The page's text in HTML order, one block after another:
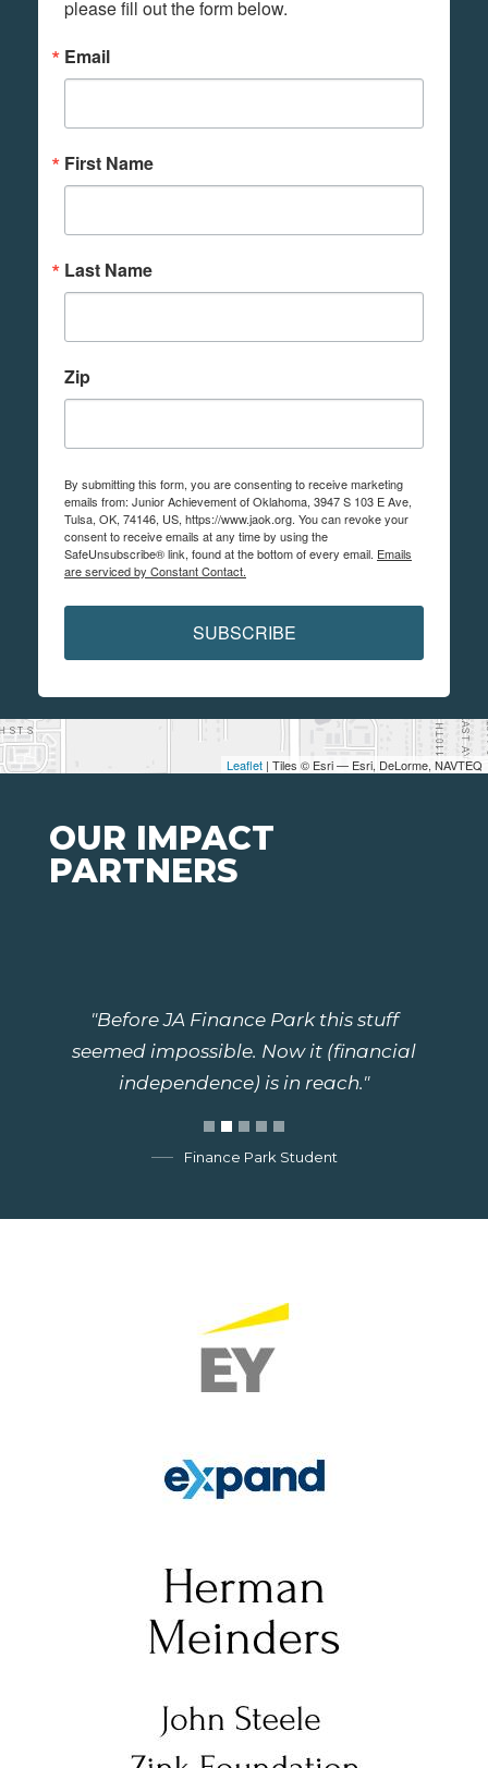
Leaflet | Tiles © Esri — Esri, DeLorme, NAVTEQ
please fill out the form below.
Email
First Name
Last Name
Zip
By submitting this form, you are consenting to receive marketing
emails from: Junior Achievement of Oklahoma, 3947 S 103 E Ave,
Tulsa, OK, 74146, US, https://www.jaok.org. You can revoke your
consent to receive emails at any time by using the
SafeUnsubscribe® link, found at the bottom of every email. Emails
are serviced by Constant Contact.
SUBSCRIBE
OUR IMPACT
PARTNERS
"Before JA Finance Park this stuff
seemed impossible. Now it (financial
independence) is in reach."
Finance Park Student